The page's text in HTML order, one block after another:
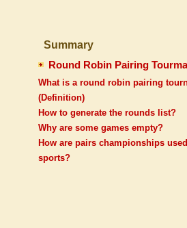
Summary
Round Robin Pairing
What is a round robin pairing
(Definition)
How to generate the rounds list?
Why are some games empty?
How are pairs championships
sports?